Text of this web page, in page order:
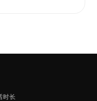
时长